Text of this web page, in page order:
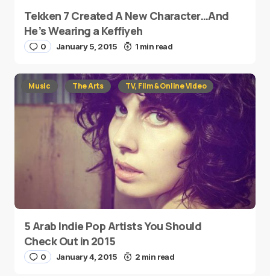
Tekken 7 Created A New Character…And
He’s Wearing a Keffiyeh
0 January 5, 2015 1 min read
Music The Arts TV, Film & Online Video
5 Arab Indie Pop Artists You Should
Check Out in 2015
0 January 4, 2015 2 min read